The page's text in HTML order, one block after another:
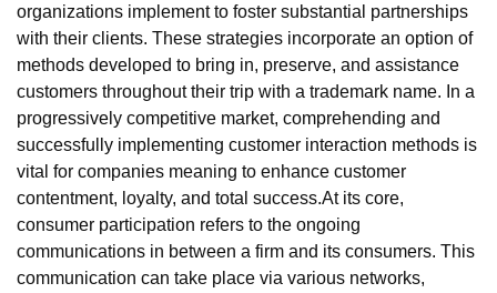
organizations implement to foster substantial partnerships
with their clients. These strategies incorporate an option of
methods developed to bring in, preserve, and assistance
customers throughout their trip with a trademark name. In a
progressively competitive market, comprehending and
successfully implementing customer interaction methods is
vital for companies meaning to enhance customer
contentment, loyalty, and total success.At its core,
consumer participation refers to the ongoing
communications in between a firm and its consumers. This
communication can take place via various networks,